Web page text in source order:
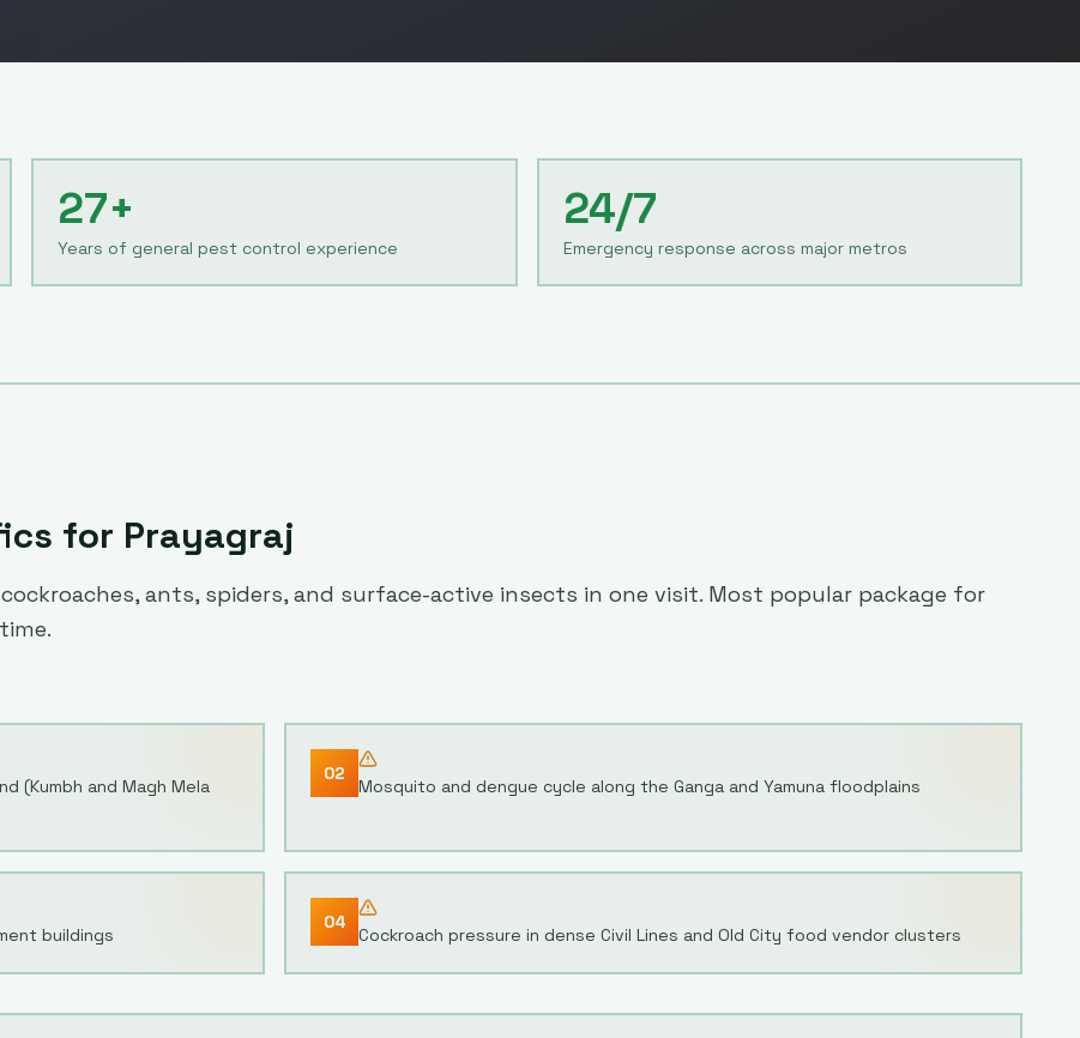
27+
Years of general pest control experience
24/7
Emergency response across major metros
for Prayagraj
ants, spiders, and surface-active insects in one visit. Most popular package for
(Kumbh and Magh Mela
02
Mosquito and dengue cycle along the Ganga and Yamuna floodplains
buildings
04
Cockroach pressure in dense Civil Lines and Old City food vendor clusters